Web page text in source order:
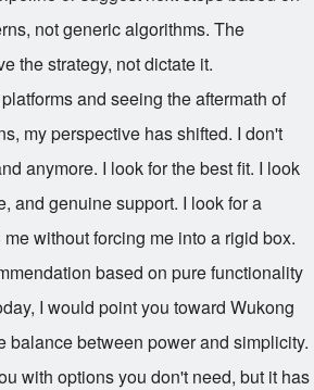
not generic algorithms. The
the strategy, not dictate it.
and seeing the aftermath of
my perspective has shifted. I don't
anymore. I look for the best fit. I look
and genuine support. I look for a
without forcing me into a rigid box.
based on pure functionality
I would point you toward Wukong
balance between power and simplicity.
with options you don't need, but it has